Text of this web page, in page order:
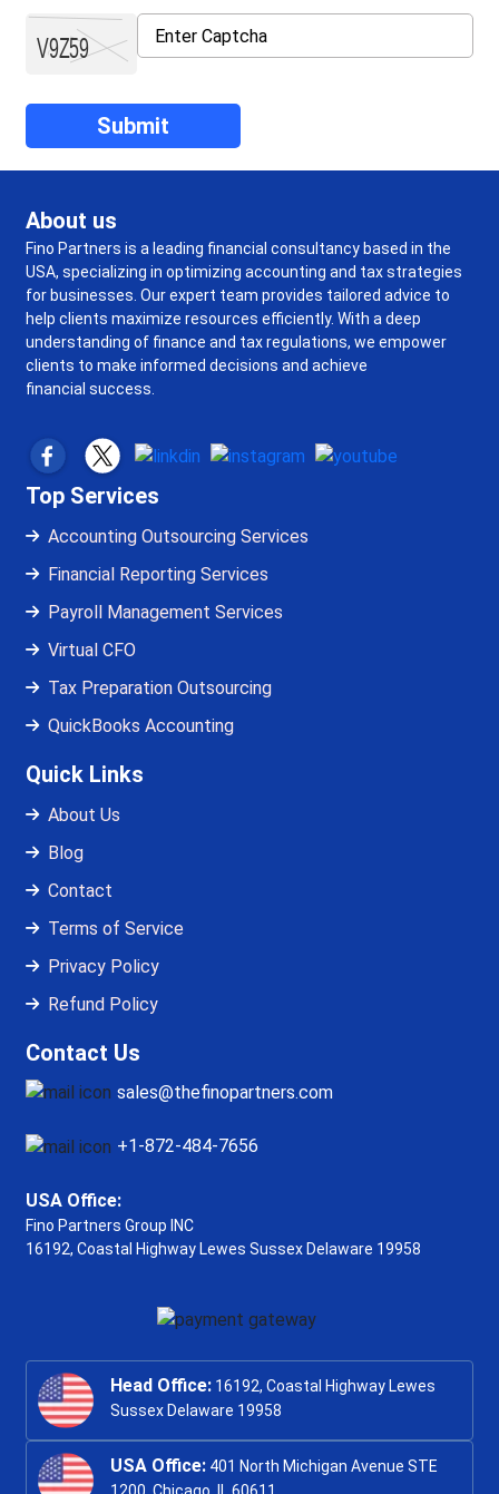
About us
Fino Partners is a leading financial consultancy based in the
USA, specializing in optimizing accounting and tax strategies
for businesses. Our expert team provides tailored advice to
help clients maximize resources efficiently. With a deep
understanding of finance and tax regulations, we empower
clients to make informed decisions and achieve
financial success.
Top Services
Accounting Outsourcing Services
Financial Reporting Services
Payroll Management Services
Virtual CFO
Tax Preparation Outsourcing
QuickBooks Accounting
Quick Links
About Us
Blog
Contact
Terms of Service
Privacy Policy
Refund Policy
Contact Us
sales@thefinopartners.com
+1-872-484-7656
USA Office:
Fino Partners Group INC
16192, Coastal Highway Lewes Sussex Delaware 19958
Head Office: 16192, Coastal Highway Lewes
Sussex Delaware 19958
USA Office: 401 North Michigan Avenue STE
1200, Chicago, IL 60611